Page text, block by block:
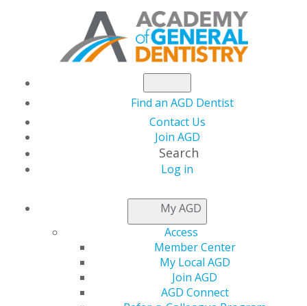
Find an AGD Dentist
Contact Us
Join AGD
Search
Log in
My AGD
Access
Member Center
My Local AGD
Join AGD
AGD Connect
NEWSROOM
The July issue of AGD
Impact is now Live